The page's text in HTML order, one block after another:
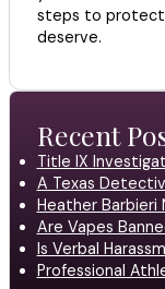
steps to protect
deserve.
Recent
Title IX
A Texas
Heather Barbieri
Are Vapes
Is Verbal
Professional